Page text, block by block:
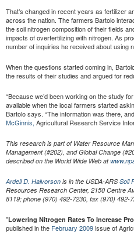
That’s changed in recent years as fertilizer
across the nation. The farmers Bartolo
the soil nitrogen composition of their fields
impacts of overfertilizing with nitrogen. As
number of inquiries he received about using
When the questions started coming in,
the results of their studies and argued for
“Because we’d been working on the study
available when the local farmers started
Bartolo says. “The information was there,
McGinnis, Agricultural Research Service
This research is part of Water Resource
Management (#202), and Global Change
described on the World Wide Web at
Ardell D. Halvorson is in the USDA-ARSSoil
Resources Research Center, 2150 Centre
8119; phone (970) 492-7230, fax (970) 492-
"Lowering Nitrogen Rates To Increase
published in the February 2009issue of